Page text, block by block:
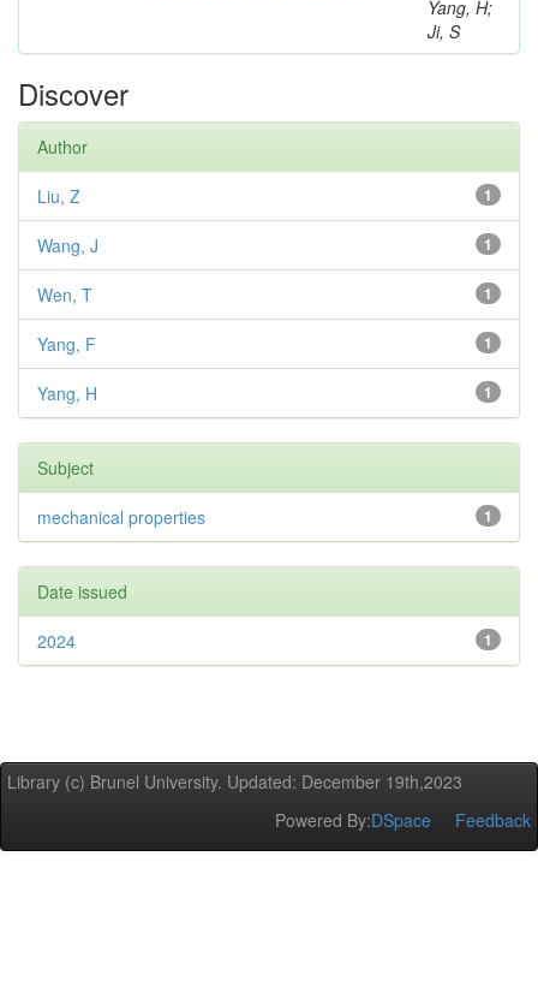
Yang, H;
Ji, S
Discover
Author
1
Liu, Z
1
Wang, J
1
Wen, T
1
Yang, F
1
Yang, H
Subject
1
mechanical properties
Date issued
1
2024
Library (c) Brunel University. Updated: December 19th,2023
Powered By:DSpace Feedback